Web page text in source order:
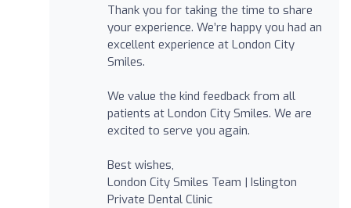
Thank you for taking the time to share
your experience. We’re happy you had an
excellent experience at London City
Smiles.
We value the kind feedback from all
patients at London City Smiles. We are
excited to serve you again.
Best wishes,
London City Smiles Team | Islington
Private Dental Clinic